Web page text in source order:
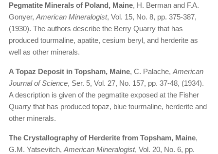
Pegmatite Minerals of Poland, Maine, H. Berman and F.A.
Gonyer, American Mineralogist, Vol. 15, No. 8, pp. 375-387,
(1930). The authors describe the Berry Quarry that has
produced tourmaline, apatite, cesium beryl, and herderite as
well as other minerals.
A Topaz Deposit in Topsham, Maine, C. Palache, American
Journal of Science, Ser. 5, Vol. 27, No. 157, pp. 37-48, (1934).
A description is given of the pegmatite exposed at the Fisher
Quarry that has produced topaz, blue tourmaline, herderite and
other minerals.
The Crystallography of Herderite from Topsham, Maine,
G.M. Yatsevitch, American Mineralogist, Vol. 20, No. 6, pp.